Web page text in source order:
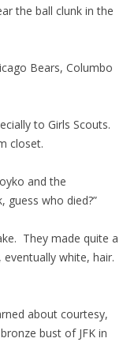
the ball clunk in the
Bears, Columbo
to Girls Scouts.
closet.
and the
guess who died?”
They made quite a
white, hair.
about courtesy,
bust of JFK in